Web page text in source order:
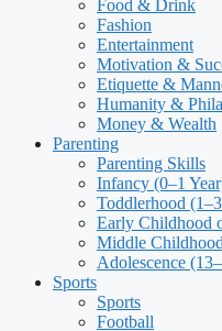
Food & Drink
Fashion
Entertainment
Motivation &
Etiquette &
Humanity &
Money & Wealth
Parenting
Parenting Skills
Infancy (0–1
Toddlerhood
Early Childhood
Middle
Adolescence
Sports
Sports
Football